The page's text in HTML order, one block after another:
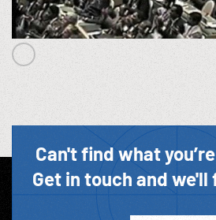
Can't find what
Get in touch and